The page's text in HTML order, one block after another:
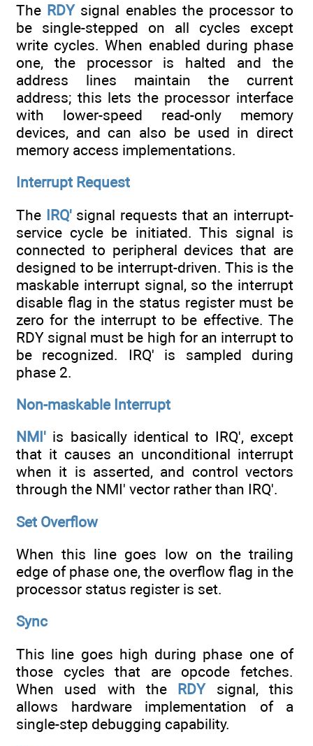
The RDYsignal enables the processor to
be single-stepped on all cycles except
write cycles. When enabled during phase
one, the processor is halted and the
address lines maintain the current
address; this lets the processor interface
with lower-speed read-only memory
devices, and can also be used in direct
memory access implementations.
Interrupt Request
The IRQ'signal requests that an interrupt-
service cycle be initiated. This signal is
connected to peripheral devices that are
designed to be interrupt-driven. This is the
maskable interrupt signal, so the interrupt
disable flag in the status register must be
zero for the interrupt to be effective. The
RDY signal must be high for an interrupt to
be recognized. IRQ' is sampled during
phase 2.
Non-maskable Interrupt
NMI' is basically identical to IRQ', except
that it causes an unconditional interrupt
when it is asserted, and control vectors
through the NMI' vector rather than IRQ'.
Set Overflow
When this line goes low on the trailing
edge of phase one, the overflow flag in the
processor status register is set.
Sync
This line goes high during phase one of
those cycles that are opcode fetches.
When used with the RDYsignal, this
allows hardware implementation of a
single-step debugging capability.